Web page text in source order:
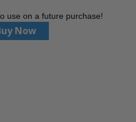
use on a future purchase!
Now